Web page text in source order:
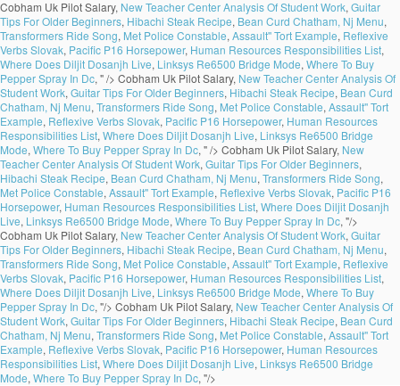
Cobham Uk Pilot Salary, New Teacher Center Analysis Of Student Work, Guitar
Tips For Older Beginners, Hibachi Steak Recipe, Bean Curd Chatham, Nj Menu,
Transformers Ride Song, Met Police Constable, Assault'' Tort Example, Reflexive
Verbs Slovak, Pacific P16 Horsepower, Human Resources Responsibilities List,
Where Does Diljit Dosanjh Live, Linksys Re6500 Bridge Mode, Where To Buy
Pepper Spray In Dc, " /> Cobham Uk Pilot Salary, New Teacher Center Analysis Of
Student Work, Guitar Tips For Older Beginners, Hibachi Steak Recipe, Bean Curd
Chatham, Nj Menu, Transformers Ride Song, Met Police Constable, Assault'' Tort
Example, Reflexive Verbs Slovak, Pacific P16 Horsepower, Human Resources
Responsibilities List, Where Does Diljit Dosanjh Live, Linksys Re6500 Bridge
Mode, Where To Buy Pepper Spray In Dc, " /> Cobham Uk Pilot Salary, New
Teacher Center Analysis Of Student Work, Guitar Tips For Older Beginners,
Hibachi Steak Recipe, Bean Curd Chatham, Nj Menu, Transformers Ride Song,
Met Police Constable, Assault'' Tort Example, Reflexive Verbs Slovak, Pacific P16
Horsepower, Human Resources Responsibilities List, Where Does Diljit Dosanjh
Live, Linksys Re6500 Bridge Mode, Where To Buy Pepper Spray In Dc, "/>
Cobham Uk Pilot Salary, New Teacher Center Analysis Of Student Work, Guitar
Tips For Older Beginners, Hibachi Steak Recipe, Bean Curd Chatham, Nj Menu,
Transformers Ride Song, Met Police Constable, Assault'' Tort Example, Reflexive
Verbs Slovak, Pacific P16 Horsepower, Human Resources Responsibilities List,
Where Does Diljit Dosanjh Live, Linksys Re6500 Bridge Mode, Where To Buy
Pepper Spray In Dc, "/> Cobham Uk Pilot Salary, New Teacher Center Analysis Of
Student Work, Guitar Tips For Older Beginners, Hibachi Steak Recipe, Bean Curd
Chatham, Nj Menu, Transformers Ride Song, Met Police Constable, Assault'' Tort
Example, Reflexive Verbs Slovak, Pacific P16 Horsepower, Human Resources
Responsibilities List, Where Does Diljit Dosanjh Live, Linksys Re6500 Bridge
Mode, Where To Buy Pepper Spray In Dc, "/>